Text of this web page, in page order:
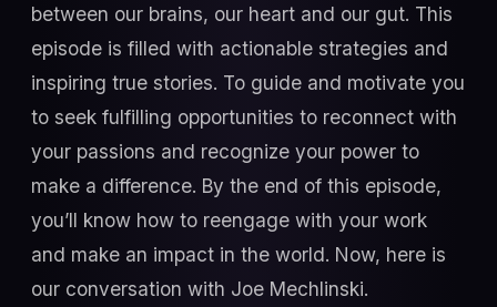
between our brains, our heart and our gut. This
episode is filled with actionable strategies and
inspiring true stories. To guide and motivate you
to seek fulfilling opportunities to reconnect with
your passions and recognize your power to
make a difference. By the end of this episode,
you’ll know how to reengage with your work
and make an impact in the world. Now, here is
our conversation with Joe Mechlinski.